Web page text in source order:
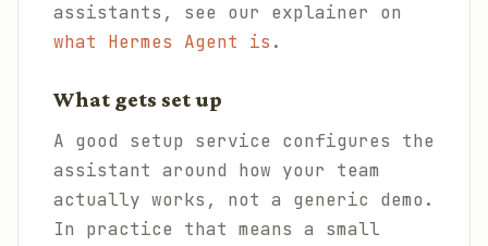
assistants, see our explainer on
what Hermes Agent is .
What gets set up
A good setup service configures the
assistant around how your team
actually works, not a generic demo.
In practice that means a small